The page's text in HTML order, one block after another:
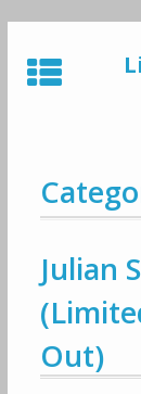
to
content
Julian
Out)